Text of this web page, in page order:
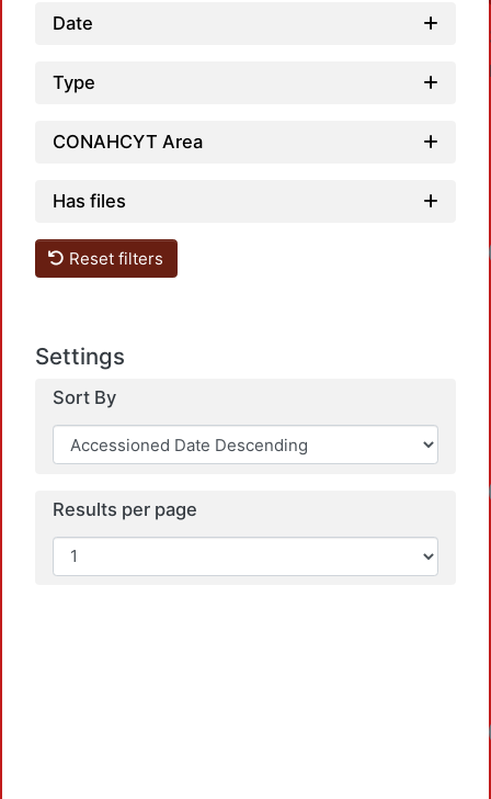
Date
Type
CONAHCYT Area
Has files
Reset filters
Settings
Sort By
Results per page